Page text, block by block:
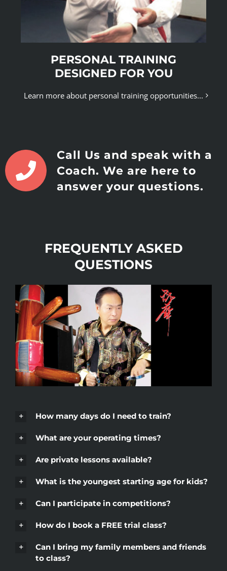
PERSONAL TRAINING
DESIGNED FOR YOU
Learn more about personal training opportunities...
Call Us and speak with a
Coach. We are here to
answer your questions.
FREQUENTLY ASKED
QUESTIONS
How many days do I need to train?
What are your operating times?
Are private lessons available?
What is the youngest starting age for kids?
Can I participate in competitions?
How do I book a FREE trial class?
Can I bring my family members and friends
to class?